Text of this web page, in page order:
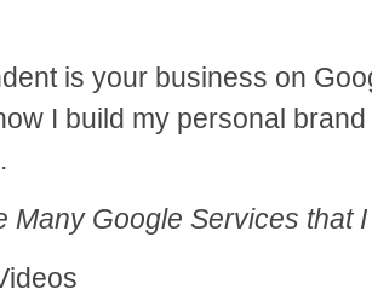
is your business on
I build my personal
Many Google Services that